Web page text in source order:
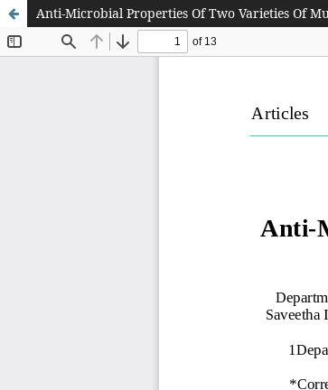
Anti-Microbial Properties Of Two Varieties Of